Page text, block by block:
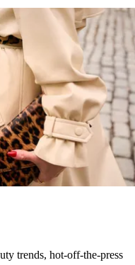
trends, hot-off-the-press